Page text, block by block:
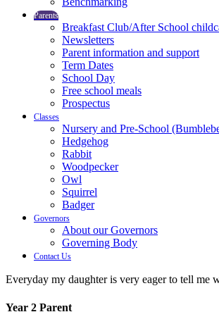
Parents
Breakfast Club/After School
Newsletters
Parent information and support
Term Dates
School Day
Free school meals
Prospectus
Classes
Nursery and Pre-School
Hedgehog
Rabbit
Woodpecker
Owl
Squirrel
Badger
Governors
About our Governors
Governing Body
Contact Us
Everyday my daughter is very eager to tell me
Year 2 Parent